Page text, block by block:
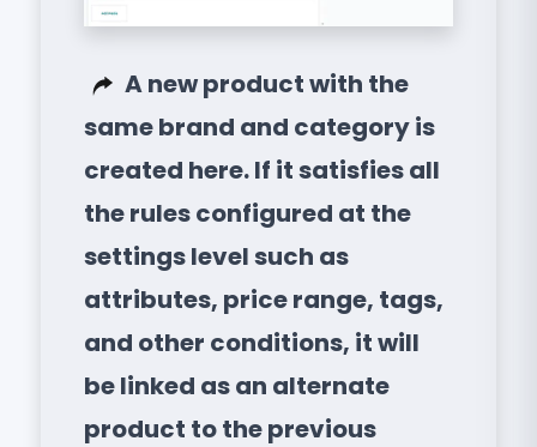
A new product with the
same brand and category is
created here. If it satisfies all
the rules configured at the
settings level such as
attributes, price range, tags,
and other conditions, it will
be linked as an alternate
product to the previous